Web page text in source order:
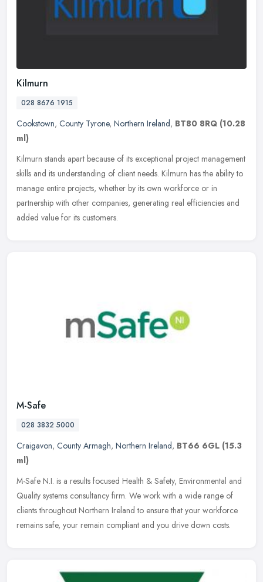
Kilmurn
028 8676 1915
Cookstown, County Tyrone, Northern Ireland, BT80 8RQ (10.28
ml)
Kilmurn stands apart because of its exceptional project management
skills and its understanding of client needs. Kilmurn has the ability to
manage entire projects, whether by its own workforce or in
partnership with other companies, generating real efficiencies and
added value for its customers.
M-Safe
028 3832 5000
Craigavon, County Armagh, Northern Ireland, BT66 6GL (15.3
ml)
M-Safe N.I. is a results focused Health & Safety, Environmental and
Quality systems consultancy firm. We work with a wide range of
clients throughout Northern Ireland to ensure that your workforce
remains safe, your remain compliant and you drive down costs.